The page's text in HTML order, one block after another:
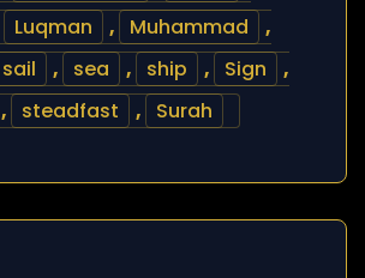
Luqman , Muhammad
,
sail , sea , ship , Sign
,
, steadfast , Surah